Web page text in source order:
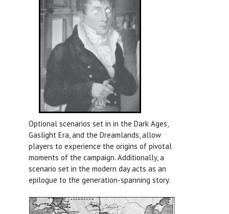
Optional scenarios set in in the Dark Ages,
Gaslight Era, and the Dreamlands, allow
players to experience the origins of pivotal
moments of the campaign. Additionally, a
scenario set in the modern day acts as an
epilogue to the generation-spanning story.